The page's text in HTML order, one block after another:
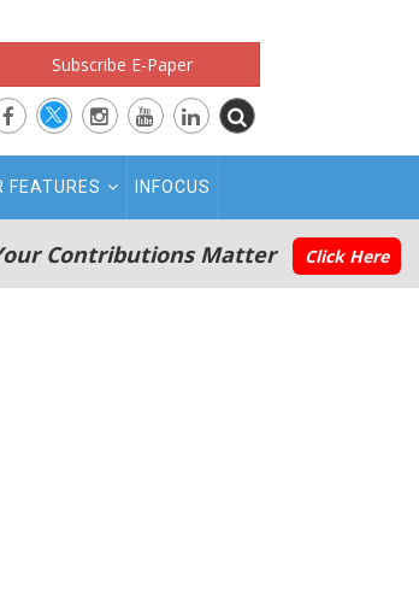
Subscribe E-Paper
FEATURES INFOCUS
Contributions Matter Click Here